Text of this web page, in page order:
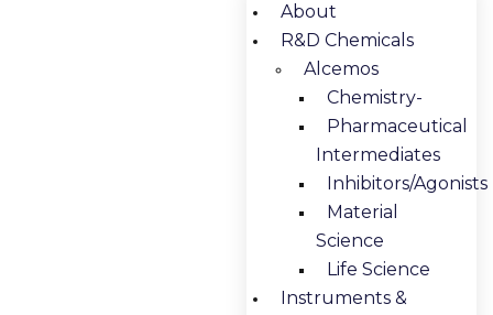
About
R&D Chemicals
Alcemos
Chemistry-
Pharmaceutical
Intermediates
Inhibitors/Agonists
Material
Science
Life Science
Instruments &